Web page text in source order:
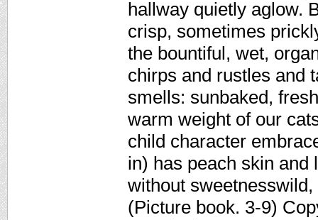
hallway quietly aglow.
crisp, sometimes
the bountiful, wet,
chirps and rustles and
smells: sunbaked,
warm weight of our
child character
in) has peach skin and
without
(Picture book. 3-9)